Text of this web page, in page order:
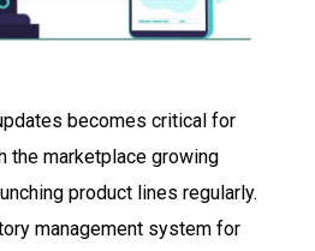
becomes critical for
the marketplace growing
product lines regularly.
management system for